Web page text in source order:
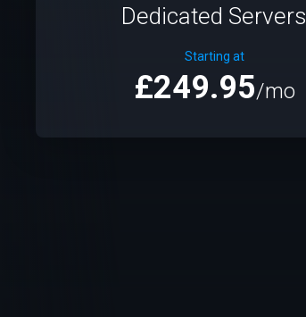
Dedicated Servers
Starting at
£249.95/mo